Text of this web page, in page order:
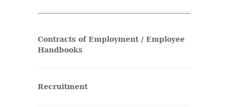
Contracts of Employment / Employee
Handbooks
Recruitment